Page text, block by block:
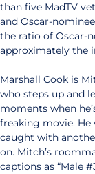
than five MadTV
and Oscar-
the ratio of Oscar-
approximately the
Marshall Cook is
who steps up and
moments when
freaking movie. He
caught with
on. Mitch’s
captions as “Male